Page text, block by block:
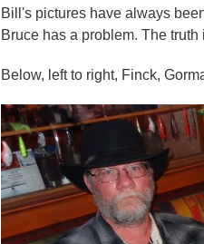
Bill's pictures have always
Bruce has a problem. The
Below, left to right, Finck,